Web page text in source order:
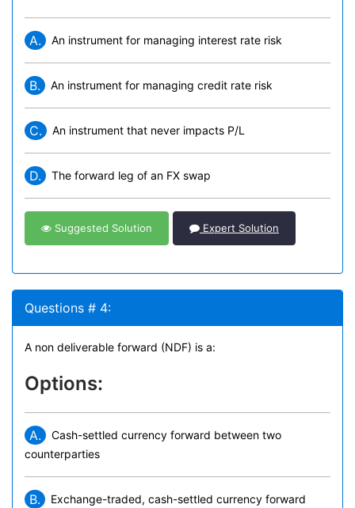
A. An instrument for managing interest rate risk
B. An instrument for managing credit rate risk
C. An instrument that never impacts P/L
D. The forward leg of an FX swap
Suggested Solution Expert Solution
Questions # 4:
A non deliverable forward (NDF) is a:
Options:
A.
Cash-settled currency forward between two
counterparties
B. Exchange-traded, cash-settled currency forward